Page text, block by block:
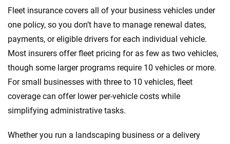
Fleet insurance covers all of your business vehicles under
one policy, so you don’t have to manage renewal dates,
payments, or eligible drivers for each individual vehicle.
Most insurers offer fleet pricing for as few as two vehicles,
though some larger programs require 10 vehicles or more.
For small businesses with three to 10 vehicles, fleet
coverage can offer lower per-vehicle costs while
simplifying administrative tasks.
Whether you run a landscaping business or a delivery
Laura Longero
Why trust CarInsurance.com?
At CarInsurance.com, our mission is simple: to make car
insurance easier to understand. With more than 20 years
focused exclusively on auto insurance coverage, we
provide expert guidance, interactive tools and trustworthy
informed choices.